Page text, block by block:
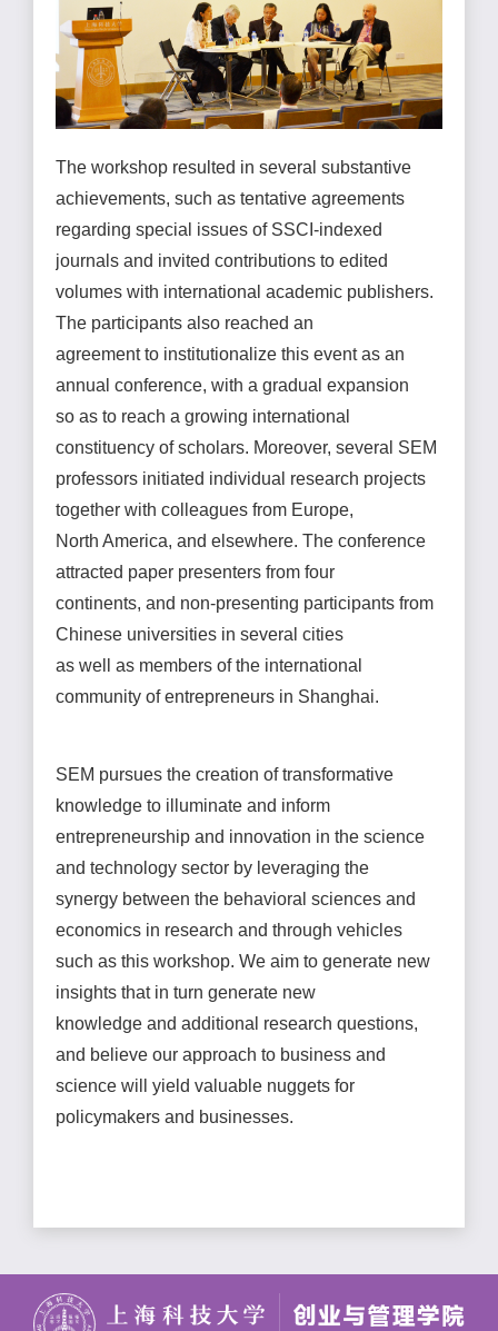
The workshop resulted in several substantive
achievements, such as tentative agreements
regarding special issues of SSCI-indexed
journals and invited contributions to edited
volumes with international academic publishers.
The participants also reached an
agreement to institutionalize this event as an
annual conference, with a gradual expansion
so as to reach a growing international
constituency of scholars. Moreover, several SEM
professors initiated individual research projects
together with colleagues from Europe,
North America, and elsewhere. The conference
attracted paper presenters from four
continents, and non-presenting participants from
Chinese universities in several cities
as well as members of the international
community of entrepreneurs in Shanghai.
SEM pursues the creation of transformative
knowledge to illuminate and inform
entrepreneurship and innovation in the science
and technology sector by leveraging the
synergy between the behavioral sciences and
economics in research and through vehicles
such as this workshop. We aim to generate new
insights that in turn generate new
knowledge and additional research questions,
and believe our approach to business and
science will yield valuable nuggets for
policymakers and businesses.